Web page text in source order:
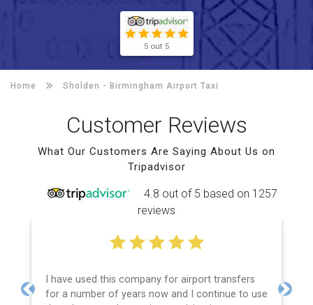
5 out 5
Home Sholden - Birmingham Airport Taxi
Customer Reviews
What Our Customers Are Saying About Us on
Tripadvisor
4.8 out of 5 based on 1257
reviews
I have used this company for airport transfers
for a number of years now and I continue to use
Previous Next